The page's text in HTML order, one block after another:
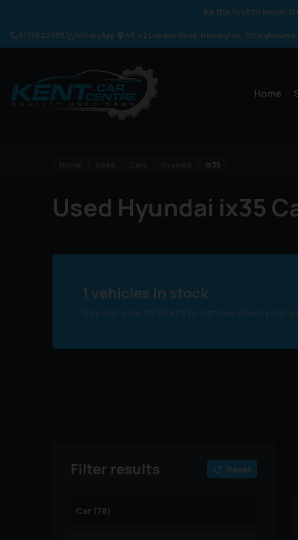
Be the first to know!
01795 227887 WhatsApp 40-42 London Road Newington Sittingbourne
Home
Ix35
Used Hyundai ix35
1 vehicles in stock
Filter results Reset